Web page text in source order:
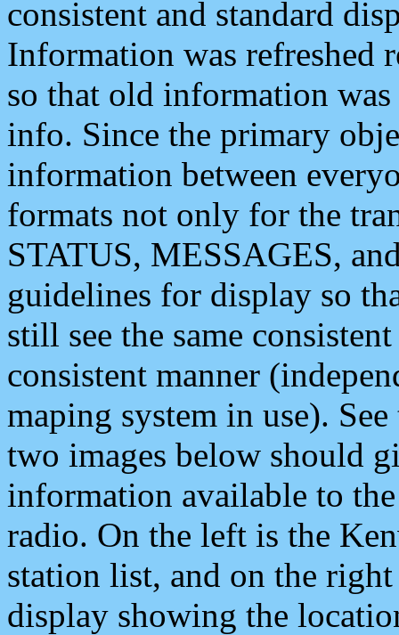
consistent and standard
Information was refreshed
so that old information
info. Since the primary
information between
formats not only for the
STATUS, MESSAGES,
guidelines for display so
still see the same
consistent manner
maping system in use).
two images below should
information available to
radio. On the left is the
station list, and on the
display showing the